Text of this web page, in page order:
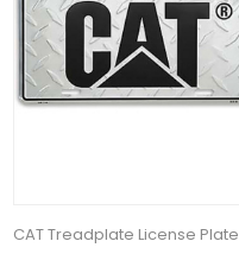
CAT Treadplate License Plate